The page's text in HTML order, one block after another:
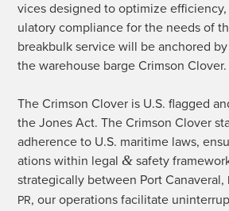
vices designed to opti­mize
u­la­to­ry com­pli­ance for the needs of
break­bulk ser­vice will be anchored
the ware­house barge Crim­son Clover.
The Crim­son Clover is U.S. flagged
the Jones Act. The Crim­son Clover
adher­ence to U.S. mar­itime laws,
a­tions with­in legal &safe­ty
strate­gi­cal­ly between Port Canaver­al,
PR, our oper­a­tions facil­i­tate